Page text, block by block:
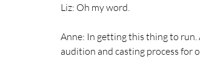
Liz: Oh my word.
Anne: In getting this thing to run.
audition and casting process for